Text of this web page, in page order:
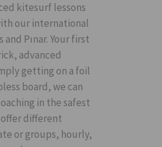
kitesurf lessons
our international
and Pınar. Your first
advanced
getting on a foil
board, we can
in the safest
different
or groups, hourly,